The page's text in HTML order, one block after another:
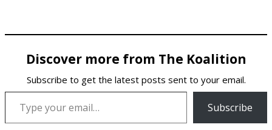
Discover more from The Koalition
Subscribe to get the latest posts sent to your email.
Type your email…
Subscribe